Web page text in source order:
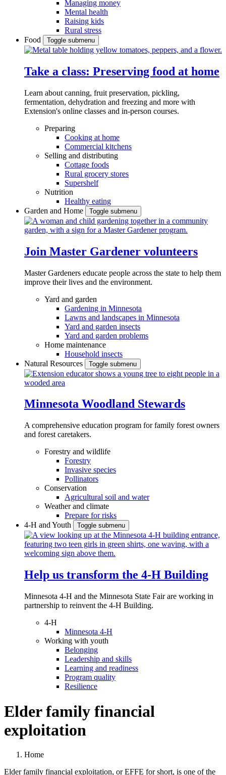
Managing money
Mental health
Raising kids
Rural stress
Food
Toggle submenu
Take a class: Preserving food at home
Learn about canning, fruit preservation, pickling,
fermentation, dehydration and freezing and more with
Extension's online classes and in-person courses.
Preparing
Cooking at home
Commercial kitchens
Selling and distributing
Cottage foods
Rural grocery stores
Supershelf
Nutrition
Healthy eating
Garden and Home
Toggle submenu
Join Master Gardener volunteers
Master Gardeners educate people across the state to help them
improve their lives and the environment.
Yard and garden
Gardening in Minnesota
Lawns and landscapes in Minnesota
Yard and garden insects
Yard and garden problems
Home maintenance
Household insects
Natural Resources
Toggle submenu
Minnesota Woodland Stewards
A comprehensive education program for family forest owners
and forest caretakers.
Forestry and wildlife
Forestry
Invasive species
Pollinators
Conservation
Agricultural soil and water
Weather and climate
Prepare for risks
4-H and Youth
Toggle submenu
Help us transform the 4‑H Building
Minnesota 4-H and the Minnesota State Fair are working in
partnership to reinvent the 4-H Building.
4-H
Minnesota 4-H
Working with youth
Belonging
Leadership and skills
Learning and readiness
Program quality
Resilience
Elder family financial
exploitation
Home
Elder family financial exploitation, or EFFE for short, is one of the